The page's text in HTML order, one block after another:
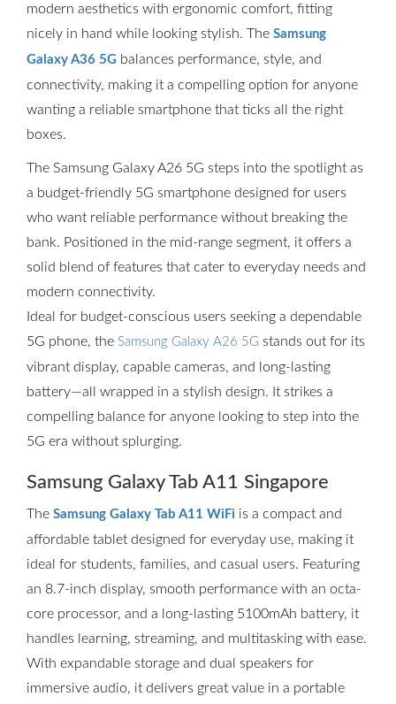
modern aesthetics with ergonomic comfort, fitting
nicely in hand while looking stylish. The Samsung
Galaxy A36 5G balances performance, style, and
connectivity, making it a compelling option for anyone
wanting a reliable smartphone that ticks all the right
boxes.
The Samsung Galaxy A26 5G steps into the spotlight as
a budget-friendly 5G smartphone designed for users
who want reliable performance without breaking the
bank. Positioned in the mid-range segment, it offers a
solid blend of features that cater to everyday needs and
modern connectivity.
Ideal for budget-conscious users seeking a dependable
5G phone, the Samsung Galaxy A26 5G stands out for its
vibrant display, capable cameras, and long-lasting
battery—all wrapped in a stylish design. It strikes a
compelling balance for anyone looking to step into the
5G era without splurging.
Samsung Galaxy Tab A11 Singapore
The Samsung Galaxy Tab A11 WiFi is a compact and
affordable tablet designed for everyday use, making it
ideal for students, families, and casual users. Featuring
an 8.7-inch display, smooth performance with an octa-
core processor, and a long-lasting 5100mAh battery, it
handles learning, streaming, and multitasking with ease.
With expandable storage and dual speakers for
immersive audio, it delivers great value in a portable